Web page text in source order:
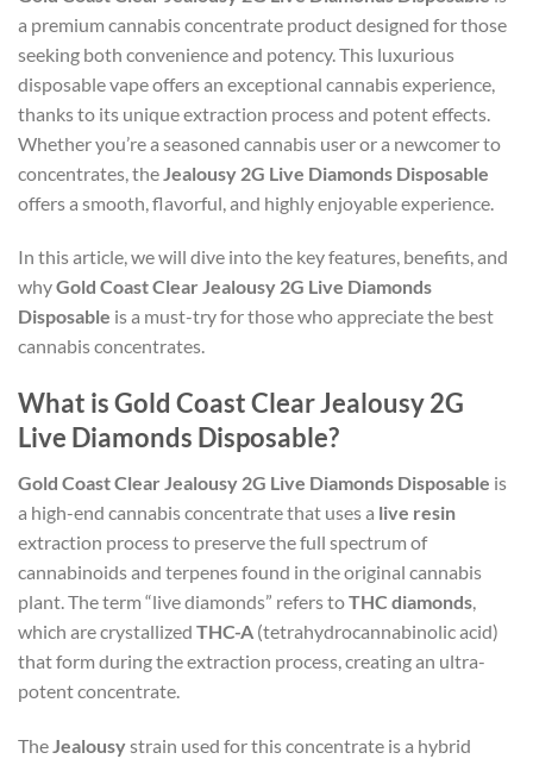
a premium cannabis concentrate product designed for those
seeking both convenience and potency. This luxurious
disposable vape offers an exceptional cannabis experience,
thanks to its unique extraction process and potent effects.
Whether you’re a seasoned cannabis user or a newcomer to
concentrates, the Jealousy 2G Live Diamonds Disposable
offers a smooth, flavorful, and highly enjoyable experience.
In this article, we will dive into the key features, benefits, and
whyGold Coast Clear Jealousy 2G Live Diamonds
Disposable is a must-try for those who appreciate the best
cannabis concentrates.
What is Gold Coast Clear Jealousy 2G
Live Diamonds Disposable?
Gold Coast Clear Jealousy 2G Live Diamonds Disposable is
a high-end cannabis concentrate that uses a live resin
extraction process to preserve the full spectrum of
cannabinoids and terpenes found in the original cannabis
plant. The term “live diamonds” refers toTHC diamonds,
which are crystallized THC-A (tetrahydrocannabinolic acid)
that form during the extraction process, creating an ultra-
potent concentrate.
TheJealousystrain used for this concentrate is a hybrid